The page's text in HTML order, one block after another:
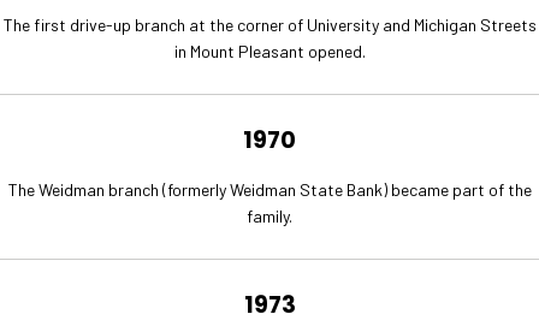
The first drive-up branch at the corner of University and Michigan Streets
in Mount Pleasant opened.
1970
The Weidman branch (formerly Weidman State Bank) became part of the
family.
1973